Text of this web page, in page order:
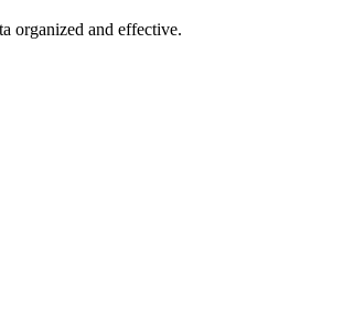
organized and effective.